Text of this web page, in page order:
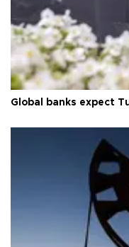
Global banks expect